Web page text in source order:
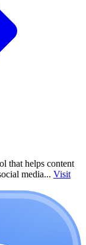
that helps content
media... Visit